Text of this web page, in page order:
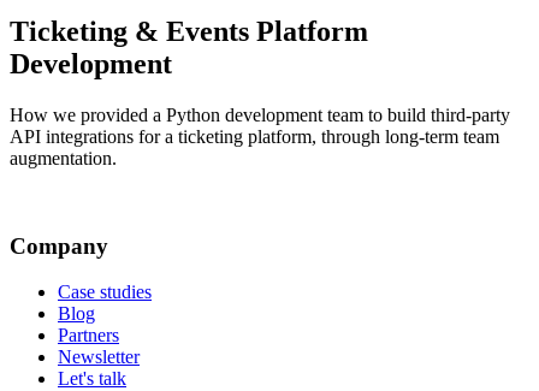
Ticketing & Events Platform
Development
How we provided a Python development team to build third-party
API integrations for a ticketing platform, through long-term team
augmentation.
Company
Case studies
Blog
Partners
Newsletter
Let's talk